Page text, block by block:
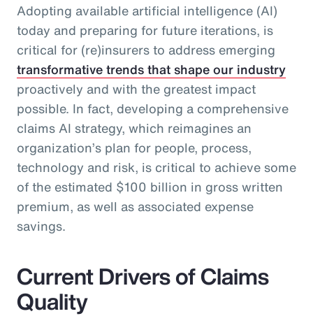
Adopting available artificial intelligence (AI)
today and preparing for future iterations, is
critical for (re)insurers to address emerging
transformative trends that shape our industry
proactively and with the greatest impact
possible. In fact, developing a comprehensive
claims AI strategy, which reimagines an
organization’s plan for people, process,
technology and risk, is critical to achieve some
of the estimated $100 billion in gross written
premium, as well as associated expense
savings.
Current Drivers of Claims
Quality